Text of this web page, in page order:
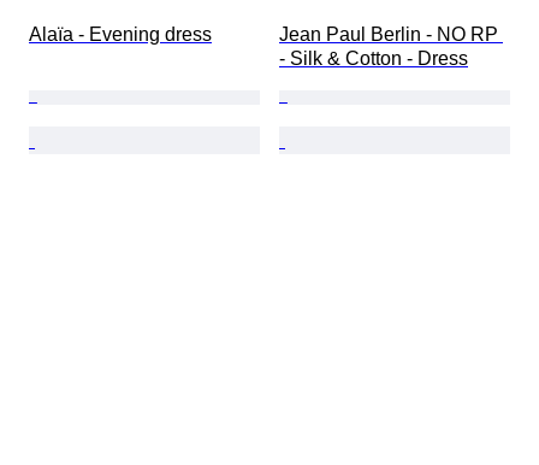
Alaïa - Evening dress
Jean Paul Berlin - NO RP
- Silk & Cotton - Dress